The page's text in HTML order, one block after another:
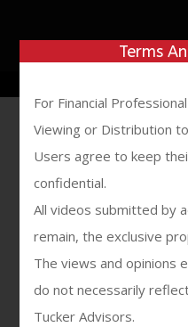
No
Found
The page you
found. Try
the navigation
Terms
For Financial
Viewing or Distribution
Users agree to keep
confidential.
All videos submitted by
remain, the exclusive
The views and opinions
do not necessarily
Tucker Advisors.